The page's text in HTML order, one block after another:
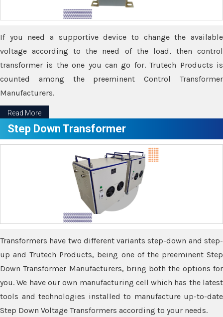
If you need a supportive device to change the available
voltage according to the need of the load, then control
transformer is the one you can go for. Trutech Products is
counted among the preeminent Control Transformer
Manufacturers.
Read More
Step Down Transformer
Transformers have two different variants step-down and step-
up and Trutech Products, being one of the preeminent Step
Down Transformer Manufacturers, bring both the options for
you. We have our own manufacturing cell which has the latest
tools and technologies installed to manufacture up-to-date
Step Down Voltage Transformers according to your needs.